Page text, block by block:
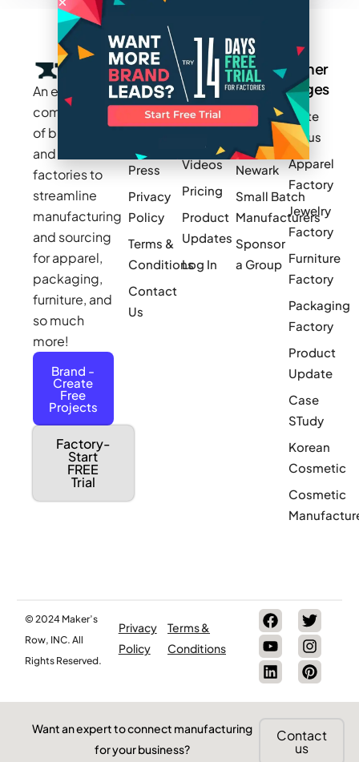
An exclusive
community
of brands
and
factories to
streamline
manufacturing
and sourcing
for apparel,
packaging,
furniture, and
so much
more!
Brand -
Create
Free
Projects
Factory-
Start
FREE
Trial
Company
Careers
Makers
Press
Privacy
Policy
Terms &
Conditions
Contact
Us
Resources
Blogs
How It
Videos
Pricing
Product
Updates
Log In
Groups
MAGIC
Newark
Small Batch
Manufacturers
Sponsor
a Group
Other
Pages
Write
for us
Apparel
Factory
Jewelry
Factory
Furniture
Factory
Packaging
Factory
Product
Update
Case
STudy
Korean
Cosmetic
Cosmetic
© 2024 Maker’s
Row, INC. All
Rights Reserved.
Privacy
Policy
Terms &
Conditions
Want an expert to connect manufacturing
for your business?
Contact
us